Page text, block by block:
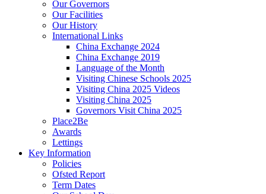
Our Governors
Our Facilities
Our History
International Links
China Exchange 2024
China Exchange 2019
Language of the Month
Visiting Chinese Schools 2025
Visiting China 2025 Videos
Visiting China 2025
Governors Visit China 2025
Place2Be
Awards
Lettings
Key Information
Policies
Ofsted Report
Term Dates